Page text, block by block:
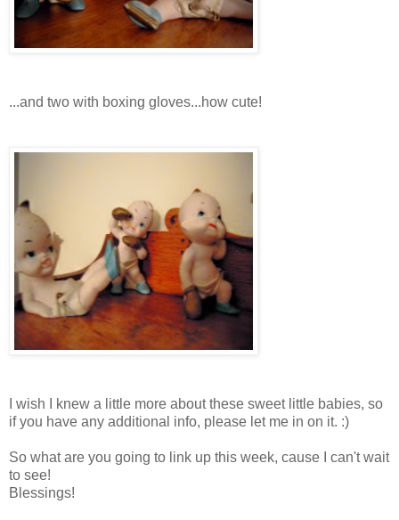
...and two with boxing gloves...how cute!
I wish I knew a little more about these sweet little babies, so
if you have any additional info, please let me in on it. :)
So what are you going to link up this week, cause I can't wait
to see!
Blessings!